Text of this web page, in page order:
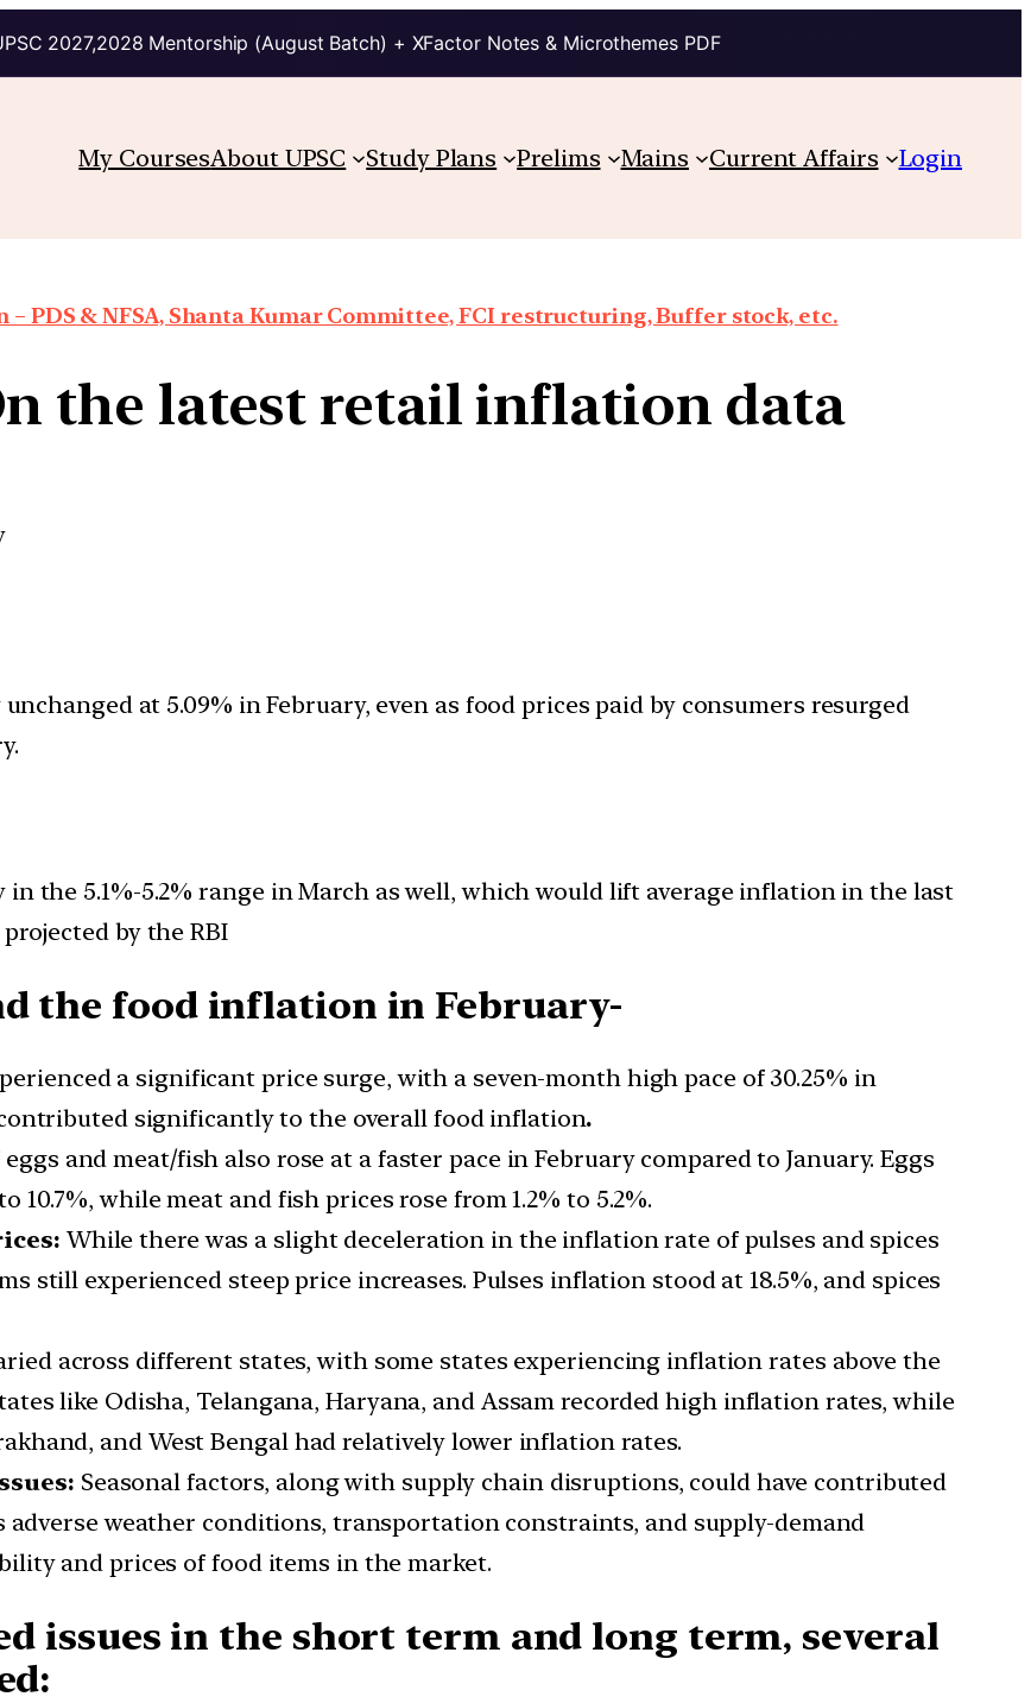
2027,2028 Mentorship (August Batch) + XFactor Notes & Microthemes PDF
My CoursesAbout UPSC Study Plans Prelims Mains Current Affairs Login
PDS & NFSA, Shanta Kumar Committee, FCI restructuring, Buffer stock, etc.
the latest retail inflation data
at 5.09% in February, even as food prices paid by consumers resurged
the 5.1%-5.2% range in March as well, which would lift average inflation in the last
by the RBI
the food inflation in February-
a significant price surge, with a seven-month high pace of 30.25% in
significantly to the overall food inflation.
and meat/fish also rose at a faster pace in February compared to January. Eggs
10.7%, while meat and fish prices rose from 1.2% to 5.2%.
While there was a slight deceleration in the inflation rate of pulses and spices
still experienced steep price increases. Pulses inflation stood at 18.5%, and spices
across different states, with some states experiencing inflation rates above the
like Odisha, Telangana, Haryana, and Assam recorded high inflation rates, while
and West Bengal had relatively lower inflation rates.
Seasonal factors, along with supply chain disruptions, could have contributed
adverse weather conditions, transportation constraints, and supply-demand
and prices of food items in the market.
issues in the short term and long term, several